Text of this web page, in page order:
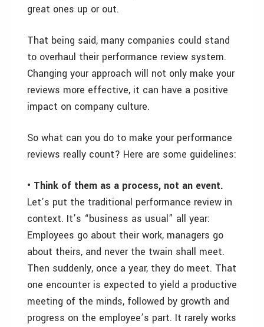
great ones up or out.
That being said, many companies could stand
to overhaul their performance review system.
Changing your approach will not only make your
reviews more effective, it can have a positive
impact on company culture.
So what can you do to make your performance
reviews really count? Here are some guidelines:
• Think of them as a process, not an event.
Let’s put the traditional performance review in
context. It’s “business as usual” all year:
Employees go about their work, managers go
about theirs, and never the twain shall meet.
Then suddenly, once a year, they do meet. That
one encounter is expected to yield a productive
meeting of the minds, followed by growth and
progress on the employee’s part. It rarely works